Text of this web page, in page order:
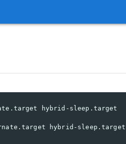
hybrid-sleep.target
hybrid-sleep.target